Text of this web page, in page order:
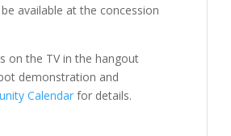
available at the concession
on the TV in the hangout
demonstration and
Calendar for details.